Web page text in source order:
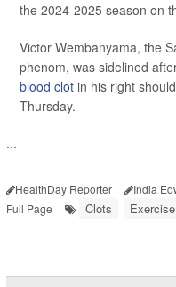
the 2024-2025 season on
Victor Wembanyama, the
phenom, was sidelined
blood clot in his right
Thursday.
...
HealthDay Reporter India
Full Page
Clots